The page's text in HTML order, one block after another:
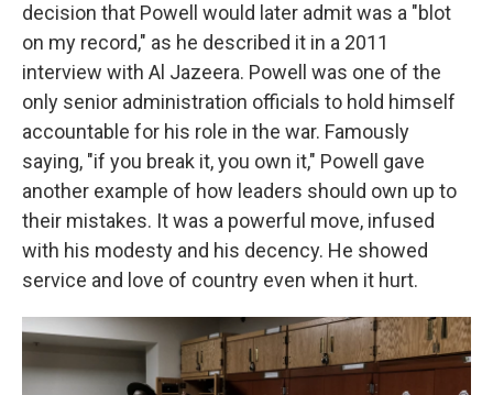
decision that Powell would later admit was a "blot
on my record," as he described it in a 2011
interview with Al Jazeera. Powell was one of the
only senior administration officials to hold himself
accountable for his role in the war. Famously
saying, "if you break it, you own it," Powell gave
another example of how leaders should own up to
their mistakes. It was a powerful move, infused
with his modesty and his decency. He showed
service and love of country even when it hurt.